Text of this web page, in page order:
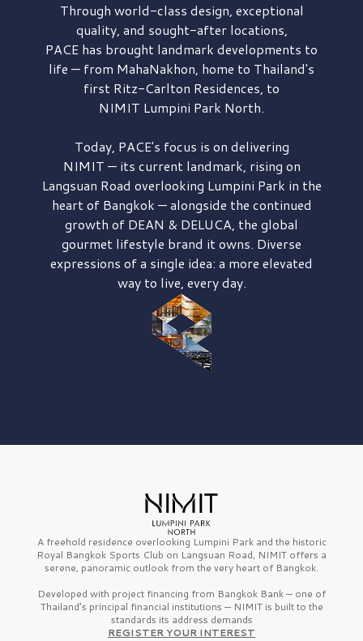
Through world-class design, exceptional
quality, and sought-after locations,
PACE has brought landmark developments to
life — from MahaNakhon, home to Thailand's
first Ritz-Carlton Residences, to
NIMIT Lumpini Park North.
Today, PACE's focus is on delivering
NIMIT — its current landmark, rising on
Langsuan Road overlooking Lumpini Park in the
heart of Bangkok — alongside the continued
growth of DEAN & DELUCA, the global
gourmet lifestyle brand it owns. Diverse
expressions of a single idea: a more elevated
way to live, every day.
A freehold residence overlooking Lumpini Park and the historic
Royal Bangkok Sports Club on Langsuan Road, NIMIT offers a
serene, panoramic outlook from the very heart of Bangkok.
Developed with project financing from Bangkok Bank — one of
Thailand’s principal financial institutions — NIMIT is built to the
standards its address demands
REGISTER YOUR INTEREST